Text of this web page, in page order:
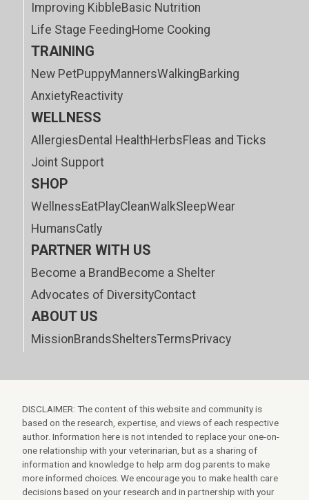
Improving KibbleBasic Nutrition
Life Stage FeedingHome Cooking
TRAINING
New PetPuppyMannersWalkingBarking
AnxietyReactivity
WELLNESS
AllergiesDental HealthHerbsFleas and Ticks
Joint Support
SHOP
WellnessEatPlayCleanWalkSleepWear
HumansCatly
PARTNER WITH US
Become a BrandBecome a Shelter
Advocates of DiversityContact
ABOUT US
MissionBrandsSheltersTermsPrivacy
DISCLAIMER: The content of this website and community is
based on the research, expertise, and views of each respective
author. Information here is not intended to replace your one-on-
one relationship with your veterinarian, but as a sharing of
information and knowledge to help arm dog parents to make
more informed choices. We encourage you to make health care
decisions based on your research and in partnership with your